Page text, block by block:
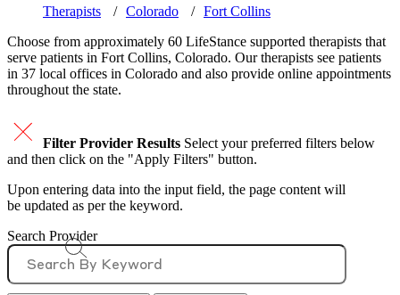
Therapists Colorado
Fort Collins
Choose from approximately 60 LifeStance supported therapists that
serve patients in Fort Collins, Colorado. Our therapists see patients
in 37 local offices in Colorado and also provide online appointments
throughout the state.
Filter Provider Results Select your preferred filters below
and then click on the "Apply Filters" button.
Upon entering data into the input field, the page content will
be updated as per the keyword.
Search Provider